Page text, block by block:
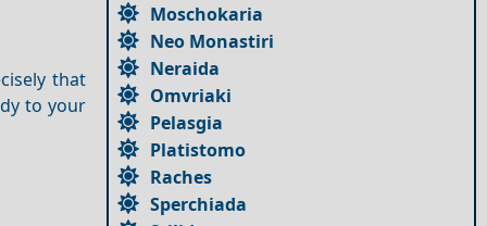
that
to your
Moschokaria
Neo Monastiri
Neraida
Omvriaki
Pelasgia
Platistomo
Raches
Sperchiada